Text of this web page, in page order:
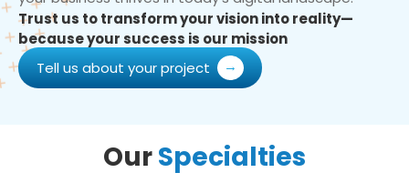
Trust us to transform your vision into reality—
because your success is our mission
Tell us about your project
OurSpecialties